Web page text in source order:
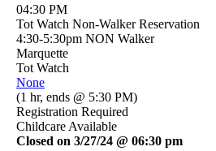
04:30 PM
Tot Watch Non-Walker Reservation
4:30-5:30pm NON Walker
Marquette
Tot Watch
None
(1 hr, ends @ 5:30 PM)
Registration Required
Childcare Available
Closed on 3/27/24 @ 06:30 pm